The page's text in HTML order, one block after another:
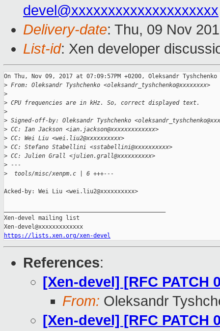
devel@xxxxxxxxxxxxxxxxxxxx
Delivery-date: Thu, 09 Nov
List-id: Xen developer
On Thu, Nov 09, 2017 at 07:09:57PM +0200, Oleksandr
> From: Oleksandr Tyshchenko <oleksandr_tyshchenko@xxxxxxxx>
>
> CPU frequencies are in kHz. So, correct displayed text.
>
> Signed-off-by: Oleksandr Tyshchenko
> CC: Ian Jackson <ian.jackson@xxxxxxxxxxxxx>
> CC: Wei Liu <wei.liu2@xxxxxxxxxx>
> CC: Stefano Stabellini <sstabellini@xxxxxxxxxx>
> CC: Julien Grall <julien.grall@xxxxxxxxxx>
> ---
>
  tools/misc/xenpm.c | 6 +++---
Acked-by: Wei Liu <wei.liu2@xxxxxxxxxx>
Xen-devel mailing list
https://lists.xen.org/xen-devel
References:
[Xen-devel] [RFC PATCH
From: Oleksandr
[Xen-devel] [RFC PATCH